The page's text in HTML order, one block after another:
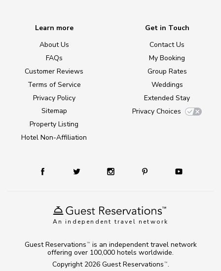
An independent travel network
Learn more
About Us
FAQs
Customer Reviews
Terms of Service
Privacy Policy
Sitemap
Property Listing
Hotel Non-Affiliation
Get in Touch
Contact Us
My Booking
Group Rates
Weddings
Extended Stay
Privacy Choices
Copyright 2026 Guest Reservations TM .
Guest Reservations TM
is an independent travel network
offering over 100,000 hotels worldwide.